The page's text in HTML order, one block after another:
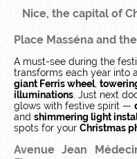
Nice, the capital of
Place Masséna and
A must-see during the
transforms each year into
giant Ferris wheel,
illuminations . Just next
glows with festive spirit —
and shimmering light
spots for your Christmas
Avenue Jean